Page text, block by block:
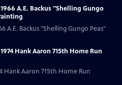
A.E. Backus "Shelling Gungo
A.E. Backus "Shelling Gungo Peas"
Hank Aaron 715th Home Run
Hank Aaron 715th Home Run